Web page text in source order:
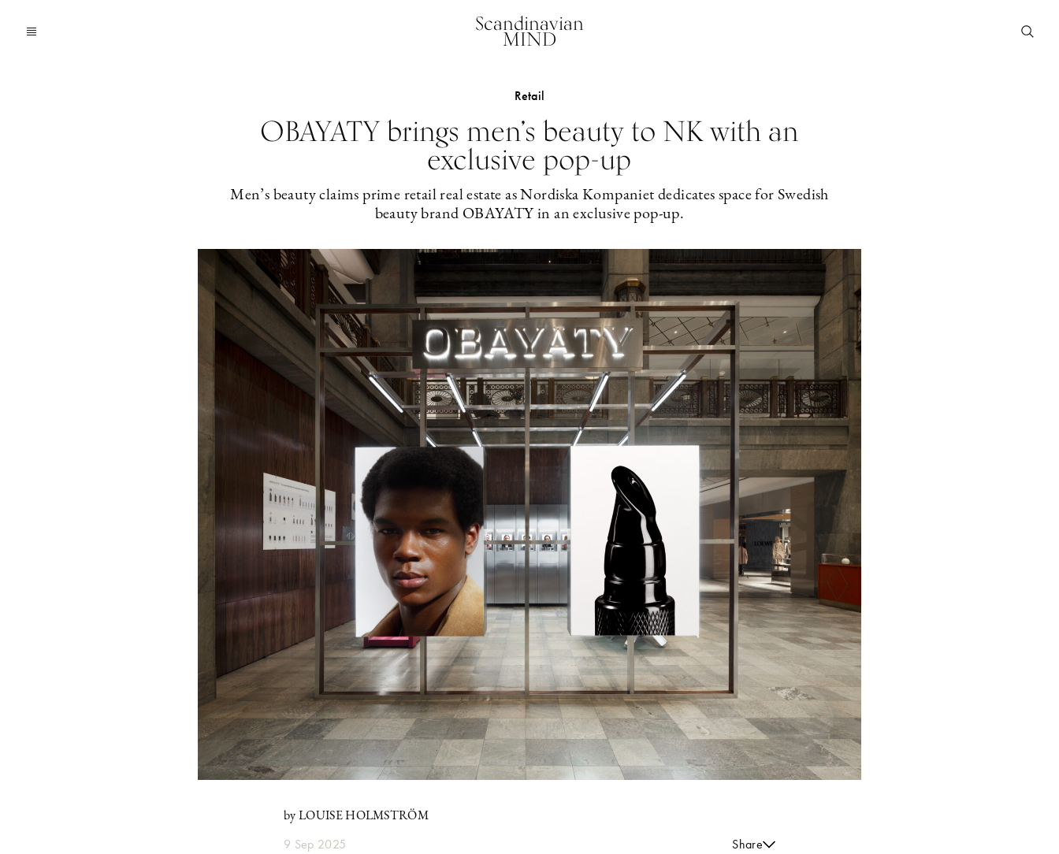
Scandinavian
MIND
Retail
OBAYATY brings men’s beauty to NK with an
exclusive pop-up
Men’s beauty claims prime retail real estate as Nordiska Kompaniet dedicates space for Swedish
beauty brand OBAYATY in an exclusive pop-up.
by LOUISE HOLMSTRÖM
9 Sep 2025 Share